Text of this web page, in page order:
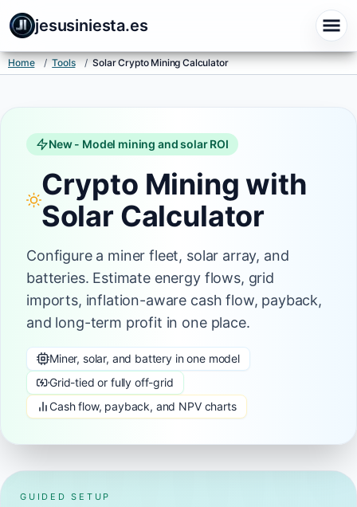
jesusiniesta.es
Home / Tools / Solar Crypto Mining Calculator
New - Model mining and solar ROI
Crypto Mining with
Solar Calculator
Configure a miner fleet, solar array, and
batteries. Estimate energy flows, grid
imports, inflation-aware cash flow, payback,
and long-term profit in one place.
Miner, solar, and battery in one model
Grid-tied or fully off-grid
Cash flow, payback, and NPV charts
GUIDED SETUP
Solar Crypto Mining Calculator - ROI and Payback | Jesus